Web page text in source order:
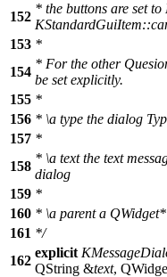
152
* the buttons are set
153 *
154
* For the other
be set explicitly.
155 *
156 * \a type the dialog
157 *
158
* \a textthe text
dialog
159 *
160 * \a parenta QWidget*
161 */
162
explicit
QString &text,